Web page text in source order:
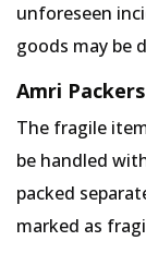
unforeseen
goods may be
Amri
The fragile
be handled
packed
marked as